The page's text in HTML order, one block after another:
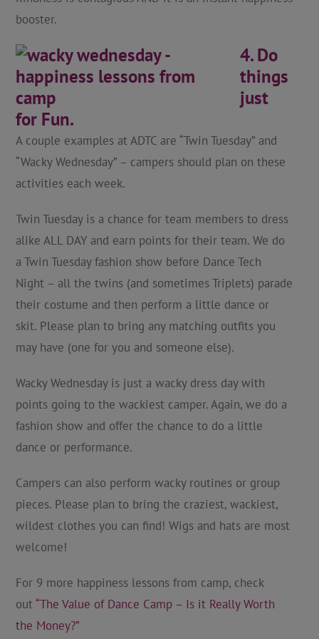
booster.
4. Do
things
just
for Fun.
A couple examples at ADTC are “Twin Tuesday” and
“Wacky Wednesday” – campers should plan on these
activities each week.
Twin Tuesday is a chance for team members to dress
alike ALL DAY and earn points for their team. We do
a Twin Tuesday fashion show before Dance Tech
Night – all the twins (and sometimes Triplets) parade
their costume and then perform a little dance or
skit. Please plan to bring any matching outfits you
may have (one for you and someone else).
Wacky Wednesday is just a wacky dress day with
points going to the wackiest camper. Again, we do a
fashion show and offer the chance to do a little
dance or performance.
Campers can also perform wacky routines or group
pieces. Please plan to bring the craziest, wackiest,
wildest clothes you can find! Wigs and hats are most
welcome!
For 9 more happiness lessons from camp, check
out“The Value of Dance Camp – Is it Really Worth
the Money?”